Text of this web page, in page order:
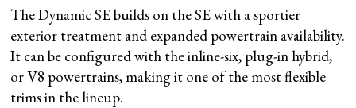
The Dynamic SE builds on the SE with a sportier
exterior treatment and expanded powertrain availability.
It can be configured with the inline-six, plug-in hybrid,
or V8 powertrains, making it one of the most flexible
trims in the lineup.